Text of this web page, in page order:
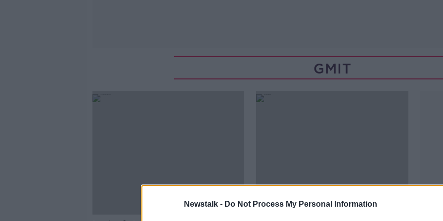
Newstalk - Do Not Process My Personal Information
GMIT